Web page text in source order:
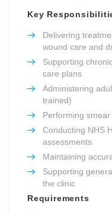
Key
Delivering
wound care and
Supporting
care plans
Administering
trained)
Performing
Conducting NHS
assessments
Maintaining
Supporting
the clinic
Requirements